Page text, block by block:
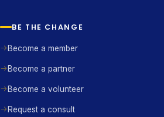
BE THE CHANGE
Become a member
Become a partner
Become a volunteer
Request a consult